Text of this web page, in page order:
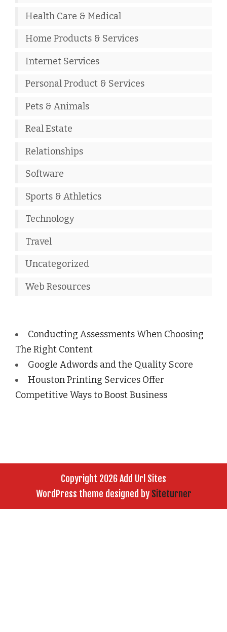
Health Care & Medical
Home Products & Services
Internet Services
Personal Product & Services
Pets & Animals
Real Estate
Relationships
Software
Sports & Athletics
Technology
Travel
Uncategorized
Web Resources
Conducting Assessments When Choosing
The Right Content
Google Adwords and the Quality Score
Houston Printing Services Offer
Competitive Ways to Boost Business
Copyright 2026 Add Url Sites
WordPress theme designed by Siteturner